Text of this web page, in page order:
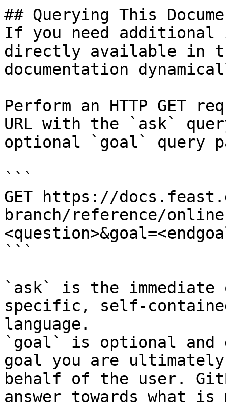
## Querying This
If you need
directly available in
documentation
Perform an HTTP GET
URL with the `ask`
optional `goal` query
```
GET https://
branch/reference/
```
`ask` is the
specific, self-
language.
`goal` is optional and
goal you are
behalf of the user.
answer towards what